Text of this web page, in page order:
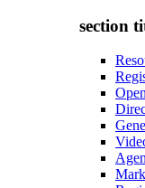
section